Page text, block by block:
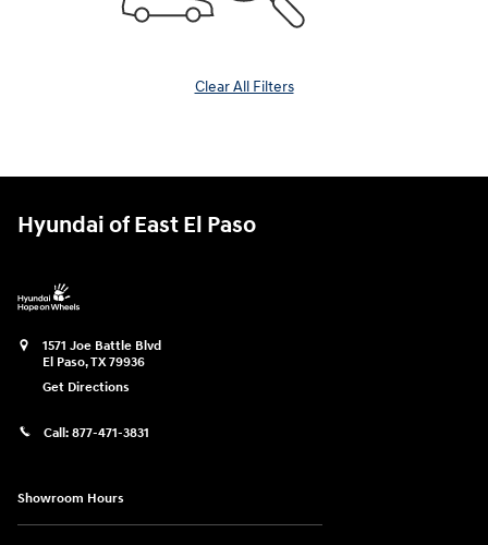
Clear All Filters
Hyundai of East El Paso
1571 Joe Battle Blvd
El Paso,TX79936
Get Directions
Call: 877-471-3831
Showroom Hours